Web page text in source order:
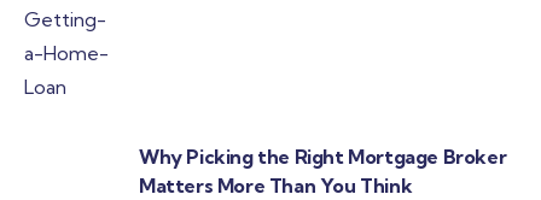
Why Picking the Right Mortgage Broker
Matters More Than You Think